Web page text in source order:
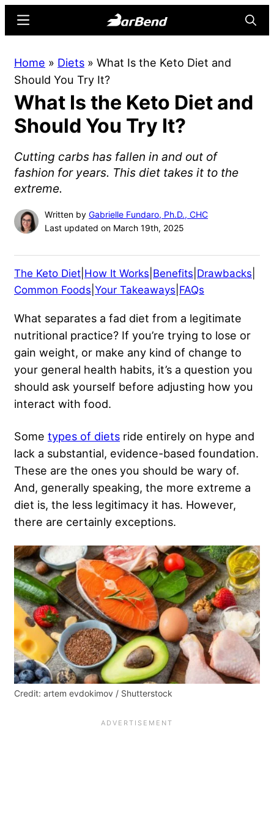
content
sidebar
Online
Home
for
Strength
Sports
Menu
Home » Diets » What Is the Keto Diet and
Should You Try It?
What Is the Keto Diet and
Should You Try It?
Cutting carbs has fallen in and out of
fashion for years. This diet takes it to the
extreme.
Written by Gabrielle Fundaro, Ph.D., CHC
Last updated on March 19th, 2025
The Keto Diet How It Works Benefits Drawbacks
Common Foods Your Takeaways FAQs
What separates a fad diet from a legitimate
nutritional practice? If you’re trying to lose or
gain weight, or make any kind of change to
your general health habits, it’s a question you
should ask yourself before adjusting how you
interact with food.
Some types of diets ride entirely on hype and
lack a substantial, evidence-based foundation.
These are the ones you should be wary of.
And, generally speaking, the more extreme a
diet is, the less legitimacy it has. However,
there are certainly exceptions.
Credit: artem evdokimov / Shutterstock